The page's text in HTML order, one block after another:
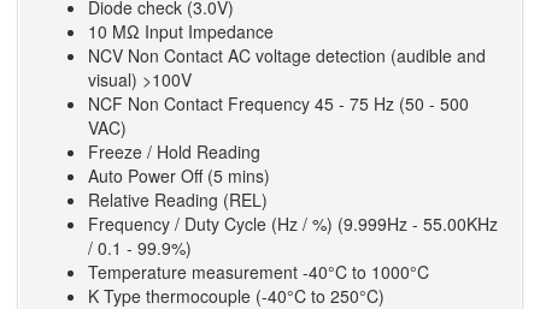
Diode check (3.0V)
10 MΩ Input Impedance
NCV Non Contact AC voltage detection (audible and
visual) >100V
NCF Non Contact Frequency 45 - 75 Hz (50 - 500
VAC)
Freeze / Hold Reading
Auto Power Off (5 mins)
Relative Reading (REL)
Frequency / Duty Cycle (Hz / %) (9.999Hz - 55.00KHz
/ 0.1 - 99.9%)
Temperature measurement -40°C to 1000°C
K Type thermocouple (-40°C to 250°C)